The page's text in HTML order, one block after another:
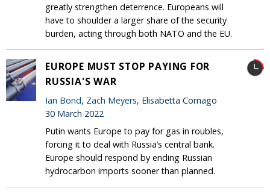
greatly strengthen deterrence. Europeans will
have to shoulder a larger share of the security
burden, acting through both NATO and the EU.
EUROPE MUST STOP PAYING FOR
RUSSIA'S WAR
Ian Bond, Zach Meyers, Elisabetta Cornago
30 March 2022
Putin wants Europe to pay for gas in roubles,
forcing it to deal with Russia’s central bank.
Europe should respond by ending Russian
hydrocarbon imports sooner than planned.